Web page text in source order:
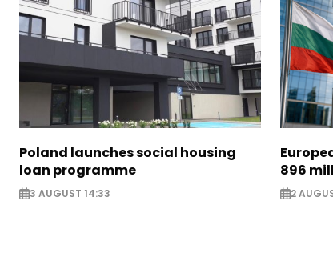
Poland launches social housing
loan programme
3 AUGUST 14:33
896
2